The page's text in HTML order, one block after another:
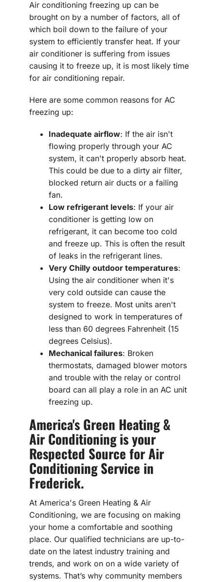
Air conditioning freezing up can be
brought on by a number of factors, all of
which boil down to the failure of your
system to efficiently transfer heat. If your
air conditioner is suffering from issues
causing it to freeze up, it is most likely time
for air conditioning repair.
Here are some common reasons for AC
freezing up:
Inadequate airflow: If the air isn't
flowing properly through your AC
system, it can't properly absorb heat.
This could be due to a dirty air filter,
blocked return air ducts or a failing
fan.
Low refrigerant levels: If your air
conditioner is getting low on
refrigerant, it can become too cold
and freeze up. This is often the result
of leaks in the refrigerant lines.
Very Chilly outdoor temperatures:
Using the air conditioner when it's
very cold outside can cause the
system to freeze. Most units aren't
designed to work in temperatures of
less than 60 degrees Fahrenheit (15
degrees Celsius).
Mechanical failures: Broken
thermostats, damaged blower motors
and trouble with the relay or control
board can all play a role in an AC unit
freezing up.
America's Green Heating &
Air Conditioning is your
Respected Source for Air
Conditioning Service in
Frederick.
At America's Green Heating & Air
Conditioning, we are focusing on making
your home a comfortable and soothing
place. Our qualified technicians are up-to-
date on the latest industry training and
trends, and work on on a wide variety of
systems. That’s why community members